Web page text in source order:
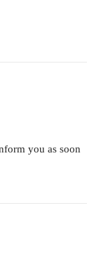
you as soon